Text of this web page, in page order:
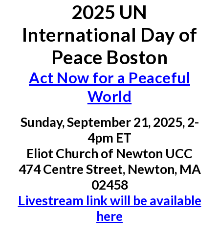
2025 UN
International Day of
Peace Boston
Act Now for a Peaceful
World
Sunday, September21, 2025,2-
4pm ET
Eliot Church of Newton UCC
474 Centre Street, Newton, MA
02458
Livestream link will be available
here